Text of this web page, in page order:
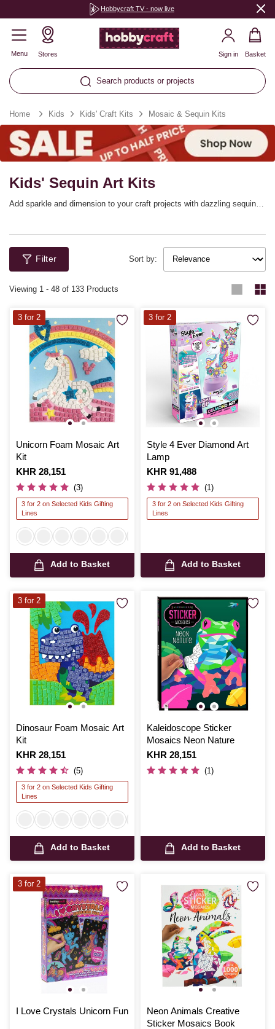
Hobbycraft TV - now live
Menu Stores
Search products or projects
Sign in Basket
Home Kids Kids' Craft Kits Mosaic & Sequin Kits
Kids' Sequin Art Kits
Add sparkle and dimension to your craft projects with dazzling sequin
pictures to recreate with your tiles or gems. Transform blank boards into
beautiful scenes in no time, with everything you need included in each
set.
Filter Sort by:
Viewing 1 - 48 of 133 Products
Unicorn Foam Mosaic Art
Kit
Is
KHR 28,151
(3)
3 for 2 on Selected Kids Gifting
Lines
Add to Basket
3 for 2
Style 4 Ever Diamond Art
Lamp
Is
KHR 91,488
(1)
3 for 2 on Selected Kids Gifting
Lines
Add to Basket
3 for 2
Dinosaur Foam Mosaic Art
Kit
Is
KHR 28,151
(5)
3 for 2 on Selected Kids Gifting
Lines
Add to Basket
3 for 2
Kaleidoscope Sticker
Mosaics Neon Nature
Is
KHR 28,151
(1)
Add to Basket
I Love Crystals Unicorn Fun
3 for 2
Neon Animals Creative
Sticker Mosaics Book